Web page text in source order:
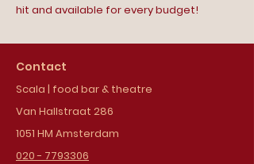
hit and available for every budget!
Contact
Scala | food bar & theatre
Van Hallstraat 286
1051 HM Amsterdam
020 - 7793306